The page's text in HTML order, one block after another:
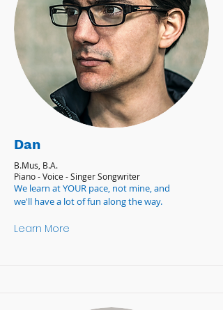
Dan
B.Mus, B.A.
Piano - Voice - Singer Songwriter
We learn at YOUR pace, not mine, and
we'll have a lot of fun along the way.
Learn More